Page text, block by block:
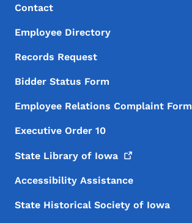
Footer Menu
Footer
Contact
Employee Directory
Records Request
Bidder Status Form
Employee Relations Complaint Form
Executive Order 10
State Library of Iowa
Accessibility Assistance
State Historical Society of Iowa